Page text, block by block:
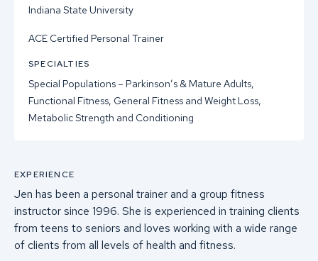
Indiana State University
ACE Certified Personal Trainer
SPECIALTIES
Special Populations – Parkinson’s & Mature Adults,
Functional Fitness, General Fitness and Weight Loss,
Metabolic Strength and Conditioning
EXPERIENCE
Jen has been a personal trainer and a group fitness
instructor since 1996. She is experienced in training clients
from teens to seniors and loves working with a wide range
of clients from all levels of health and fitness.